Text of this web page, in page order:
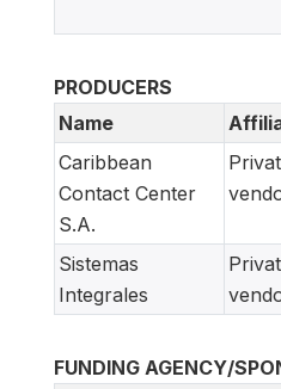
PRODUCERS
Name
Caribbean
Contact Center
S.A.
Sistemas
Integrales
FUNDING AGENCY/